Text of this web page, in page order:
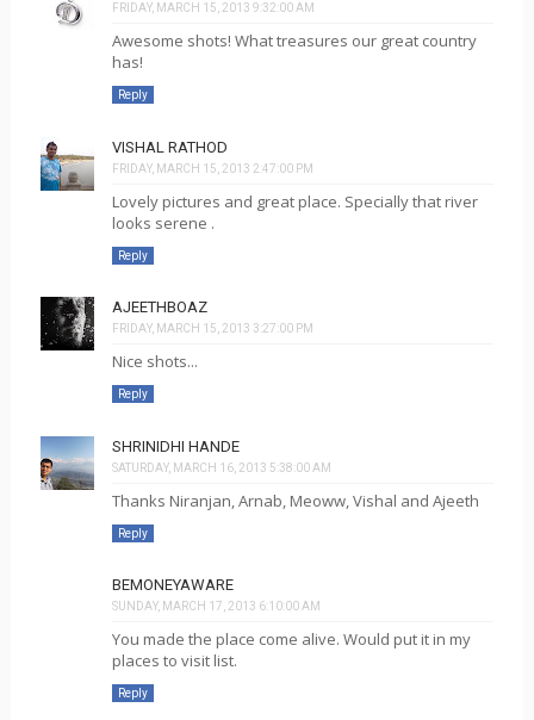
FRIDAY, MARCH 15, 2013 9:32:00 AM
Awesome shots! What treasures our great country
has!
Reply
VISHAL RATHOD
FRIDAY, MARCH 15, 2013 2:47:00 PM
Lovely pictures and great place. Specially that river
looks serene .
Reply
AJEETHBOAZ
FRIDAY, MARCH 15, 2013 3:27:00 PM
Nice shots...
Reply
SHRINIDHI HANDE
SATURDAY, MARCH 16, 2013 5:38:00 AM
Thanks Niranjan, Arnab, Meoww, Vishal and Ajeeth
Reply
BEMONEYAWARE
SUNDAY, MARCH 17, 2013 6:10:00 AM
You made the place come alive. Would put it in my
places to visit list.
Reply